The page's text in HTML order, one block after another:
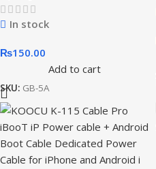
In stock
₨150.00
Add to cart
SKU: GB-5A